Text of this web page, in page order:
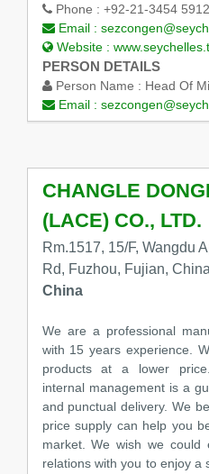
Phone : +92-21-3454
Email :
Website :
PERSON DETAILS
Person Name : Head Of
Email :
CHANGLE
(LACE) CO., LTD.
Rm.1517, 15/F, Wangdu
Rd, Fuzhou, Fujian,
China
We are a professional
with 15 years experience.
products at a lower
internal management is a
and punctual delivery. We
price supply can help you
market. We wish we could
relations with you to enjoy a